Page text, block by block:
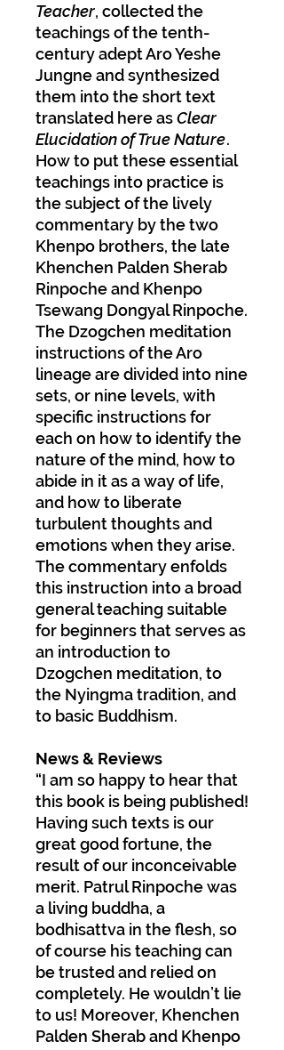
Teacher, collected the
teachings of the tenth-
century adept Aro Yeshe
Jungne and synthesized
them into the short text
translated here asClear
Elucidation of True Nature.
How to put these essential
teachings into practice is
the subject of the lively
commentary by the two
Khenpo brothers, the late
Khenchen Palden Sherab
Rinpoche and Khenpo
Tsewang Dongyal Rinpoche.
The Dzogchen meditation
instructions of the Aro
lineage are divided into nine
sets, or nine levels, with
specific instructions for
each on how to identify the
nature of the mind, how to
abide in it as a way of life,
and how to liberate
turbulent thoughts and
emotions when they arise.
The commentary enfolds
this instruction into a broad
general teaching suitable
for beginners that serves as
an introduction to
Dzogchen meditation, to
the Nyingma tradition, and
to basic Buddhism.
News & Reviews
“I am so happy to hear that
this book is being published!
Having such texts is our
great good fortune, the
result of our inconceivable
merit. Patrul Rinpoche was
a living buddha, a
bodhisattva in the flesh, so
of course his teaching can
be trusted and relied on
completely. He wouldn’t lie
to us! Moreover, Khenchen
Palden Sherab and Khenpo